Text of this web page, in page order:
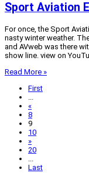
Sport Aviation
For once, the Sport
nasty winter weather.
and AVweb was there
show line. view on
Read More »
First
...
«
8
9
10
»
20
...
Last